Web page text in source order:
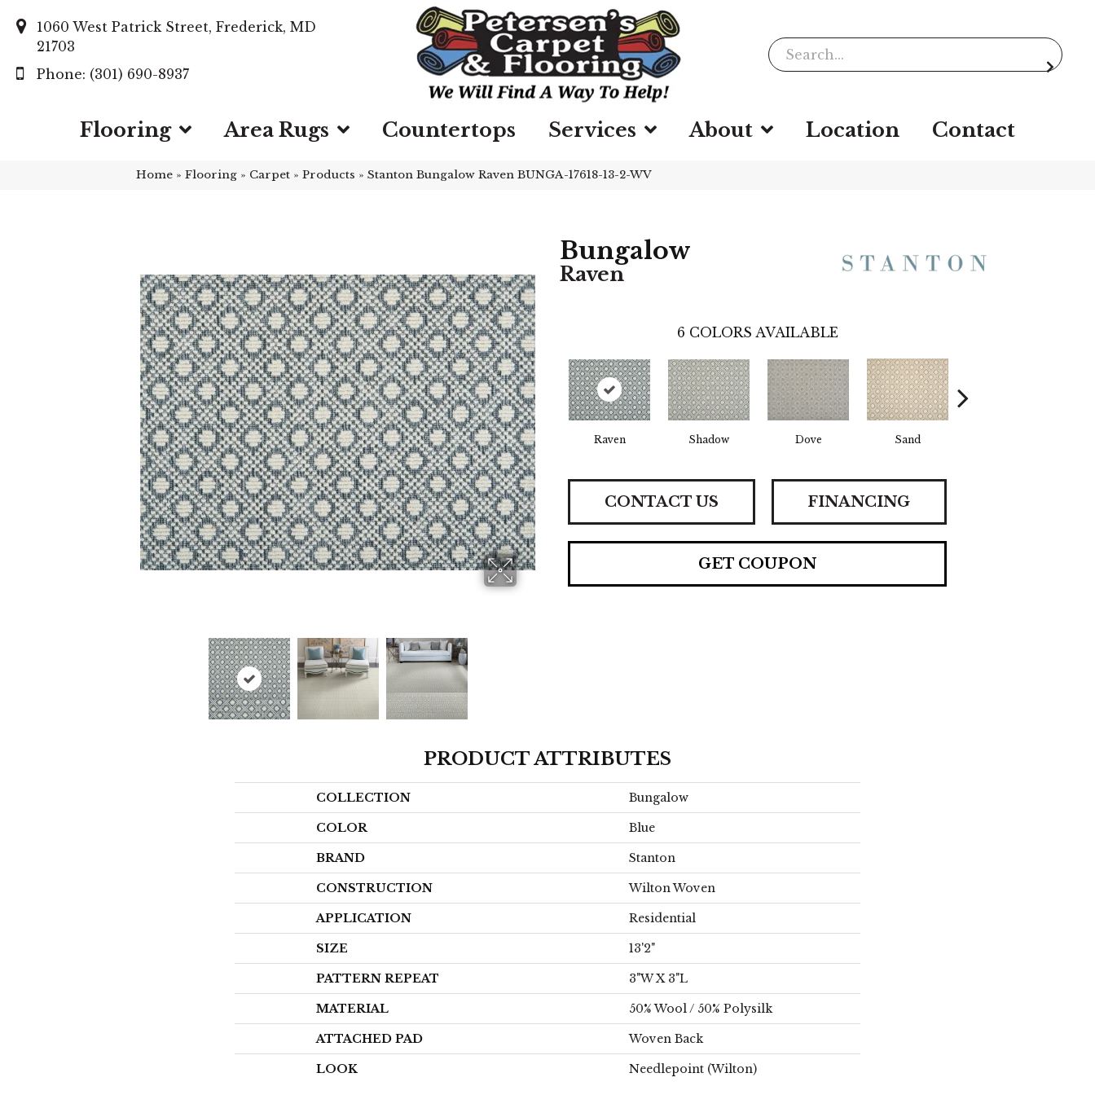
1060 West Patrick Street, Frederick, MD
21703
(301) 690-8937
Flooring Area Rugs Countertops Services About Location Contact
Home » Flooring » Carpet » Products » Stanton Bungalow Raven BUNGA-17618-13-2-WV
Bungalow
Raven
6 COLORS AVAILABLE
Raven Shadow Dove Sand
CONTACT US FINANCING
GET COUPON
PRODUCT ATTRIBUTES
COLLECTION Bungalow
COLOR Blue
BRAND Stanton
CONSTRUCTION Wilton Woven
APPLICATION Residential
SIZE 13'2"
PATTERN REPEAT 3"W X 3"L
MATERIAL 50% Wool / 50% Polysilk
ATTACHED PAD Woven Back
LOOK Needlepoint (Wilton)